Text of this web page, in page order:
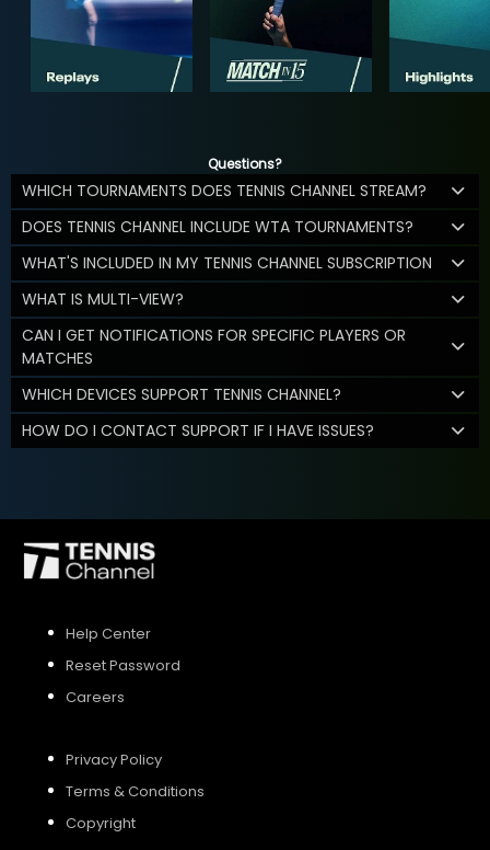
Questions?
WHICH TOURNAMENTS DOES TENNIS CHANNEL STREAM?
DOES TENNIS CHANNEL INCLUDE WTA TOURNAMENTS?
WHAT'S INCLUDED IN MY TENNIS CHANNEL SUBSCRIPTION
WHAT IS MULTI-VIEW?
CAN I GET NOTIFICATIONS FOR SPECIFIC PLAYERS OR
MATCHES
WHICH DEVICES SUPPORT TENNIS CHANNEL?
HOW DO I CONTACT SUPPORT IF I HAVE ISSUES?
Help Center
Reset Password
Careers
Privacy Policy
Terms & Conditions
Copyright